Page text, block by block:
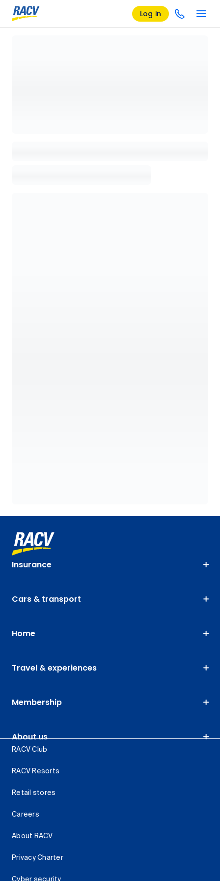
Log in
Insurance
Cars & transport
Home
Travel & experiences
Membership
About us
RACV Club
RACV Resorts
Retail stores
Careers
About RACV
Privacy Charter
Cyber security